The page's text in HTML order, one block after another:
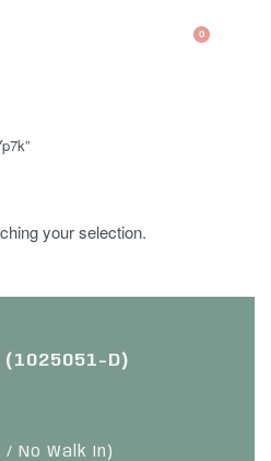
0
your selection.
(1025051-D)
/ No Walk In)